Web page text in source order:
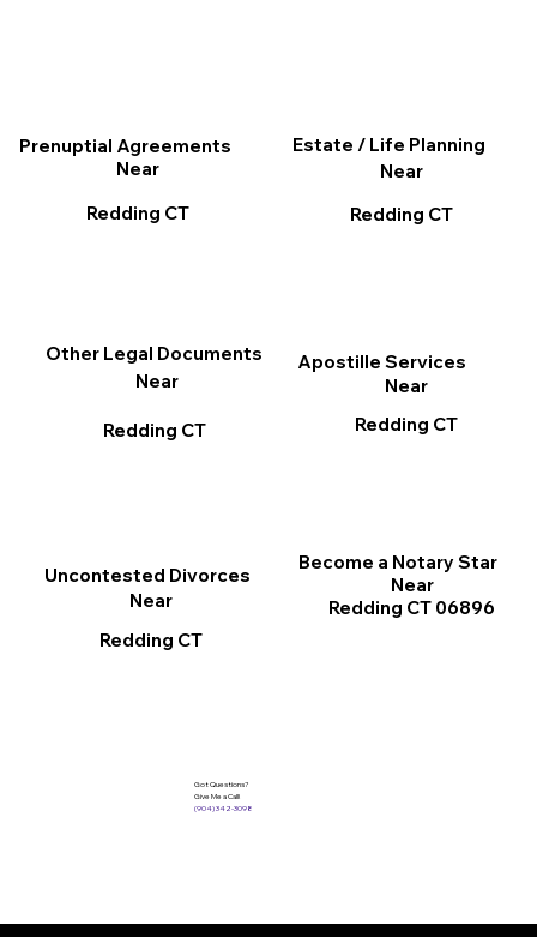
Apostille Services
Near
Redding CT
Other Legal Documents
Near
Redding CT
Prenuptial Agreements
Near
Redding CT
Become a Notary Star
Near
Redding CT 06896
Estate / Life Planning
Near
Redding CT
Uncontested Divorces
Near
Redding CT
Got Questions?
Give Me a Call!
(904) 342-3098